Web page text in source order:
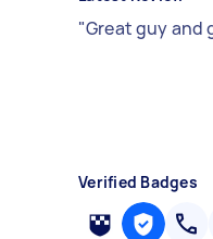
"Great guy and
Verified Badges